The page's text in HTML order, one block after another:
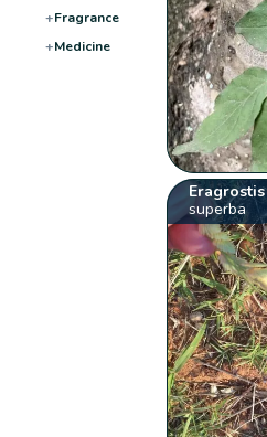
+Fragrance
+Medicine
Eragrostis
superba